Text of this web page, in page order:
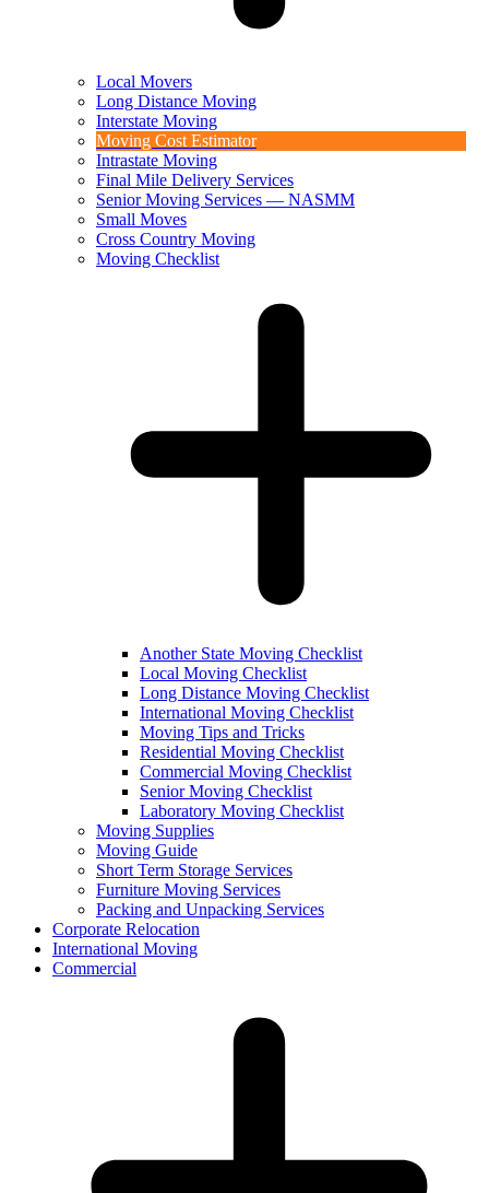
Local Movers
Long Distance Moving
Interstate Moving
Moving Cost Estimator
Intrastate Moving
Final Mile Delivery Services
Senior Moving Services — NASMM
Small Moves
Cross Country Moving
Moving Checklist
Another State Moving Checklist
Local Moving Checklist
Long Distance Moving Checklist
International Moving Checklist
Moving Tips and Tricks
Residential Moving Checklist
Commercial Moving Checklist
Senior Moving Checklist
Laboratory Moving Checklist
Moving Supplies
Moving Guide
Short Term Storage Services
Furniture Moving Services
Packing and Unpacking Services
Corporate Relocation
International Moving
Commercial